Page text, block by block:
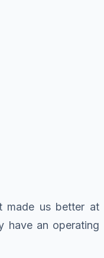
made us better at
have an operating